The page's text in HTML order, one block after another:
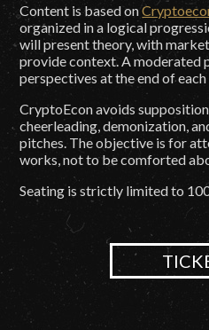
Content is based on
organized in a logical
will present theory, with
provide context. A moderated
perspectives at the end of each
CryptoEcon avoids
cheerleading, demonization,
pitches. The objective is for
works, not to be comforted
Seating is strictly limited to